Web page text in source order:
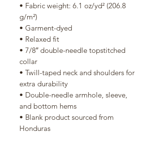
• Fabric weight: 6.1 oz/yd² (206.8
g/m²)
• Garment-dyed
• Relaxed fit
• 7/8″ double-needle topstitched
collar
• Twill-taped neck and shoulders for
extra durability
• Double-needle armhole, sleeve,
and bottom hems
• Blank product sourced from
Honduras